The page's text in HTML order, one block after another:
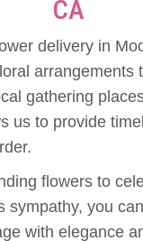
CA
delivery in
arrangements
gathering
us to provide
flowers to
sympathy, you
with elegance